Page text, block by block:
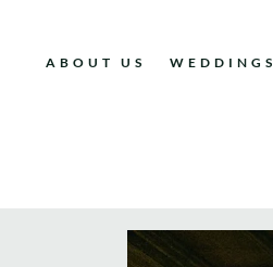
ABOUT US WEDDINGS